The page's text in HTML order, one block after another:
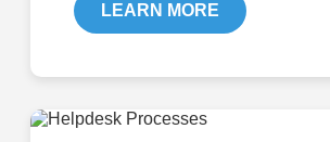
LEARN MORE